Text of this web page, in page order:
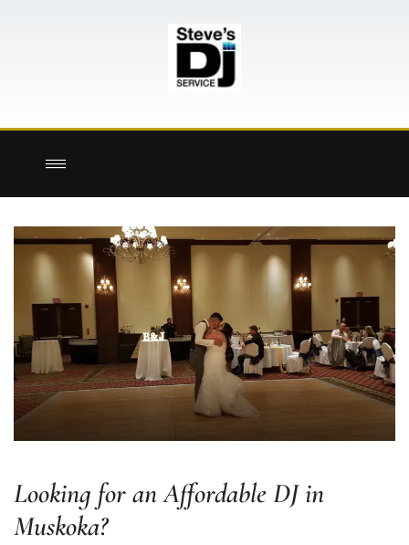
Looking for an Affordable DJ in
Muskoka?